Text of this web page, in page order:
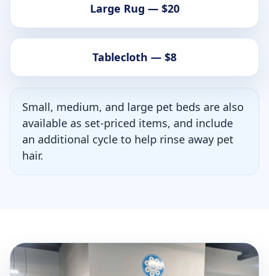
Large Rug — $20
Tablecloth — $8
Small, medium, and large pet beds are also
available as set-priced items, and include
an additional cycle to help rinse away pet
hair.